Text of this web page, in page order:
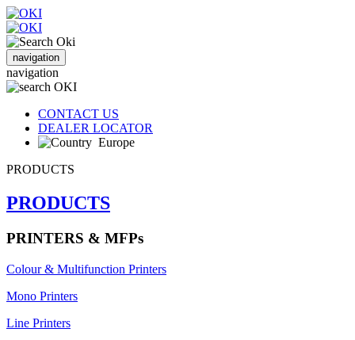
navigation
navigation
CONTACT US
DEALER LOCATOR
Europe
PRODUCTS
PRODUCTS
PRINTERS & MFPs
Colour & Multifunction Printers
Mono Printers
Line Printers